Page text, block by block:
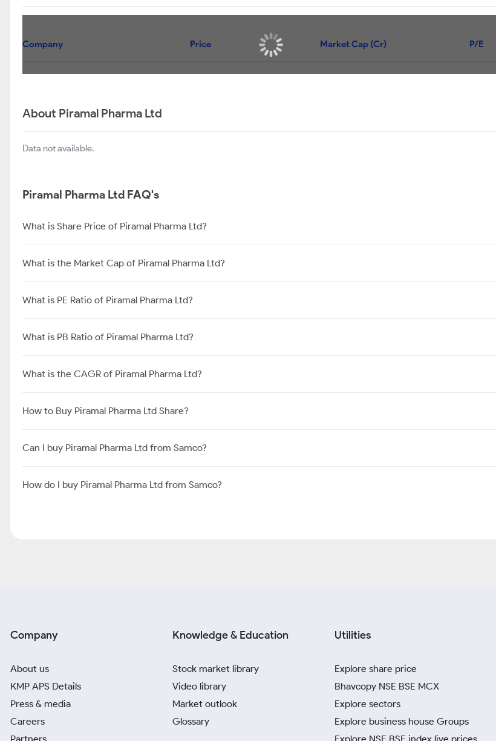
Company Price Market Cap (Cr) P/E
About Piramal Pharma Ltd
Data not available.
Piramal Pharma Ltd FAQ's
What is Share Price of Piramal Pharma Ltd?
What is the Market Cap of Piramal Pharma Ltd?
What is PE Ratio of Piramal Pharma Ltd?
What is PB Ratio of Piramal Pharma Ltd?
What is the CAGR of Piramal Pharma Ltd?
How to Buy Piramal Pharma Ltd Share?
Can I buy Piramal Pharma Ltd from Samco?
How do I buy Piramal Pharma Ltd from Samco?
Company
About us
KMP APS Details
Press & media
Careers
Knowledge & Education
Stock market library
Video library
Market outlook
Glossary
Utilities
Explore share price
Bhavcopy NSE BSE MCX
Explore sectors
Explore business house Groups